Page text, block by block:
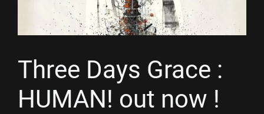
Three Days Grace :
HUMAN! out now !